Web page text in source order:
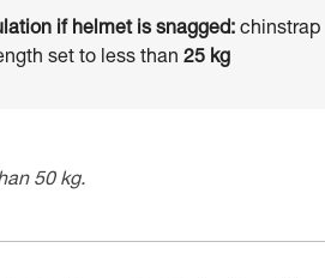
if helmet is snagged: chinstrap
set to less than25 kg
50 kg.